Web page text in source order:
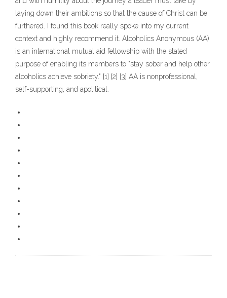
laying down their ambitions so that the cause of Christ can be
furthered. I found this book really spoke into my current
context and highly recommend it. Alcoholics Anonymous (AA)
is an international mutual aid fellowship with the stated
purpose of enabling its members to "stay sober and help other
alcoholics achieve sobriety." [1] [2] [3] AA is nonprofessional,
self-supporting, and apolitical.